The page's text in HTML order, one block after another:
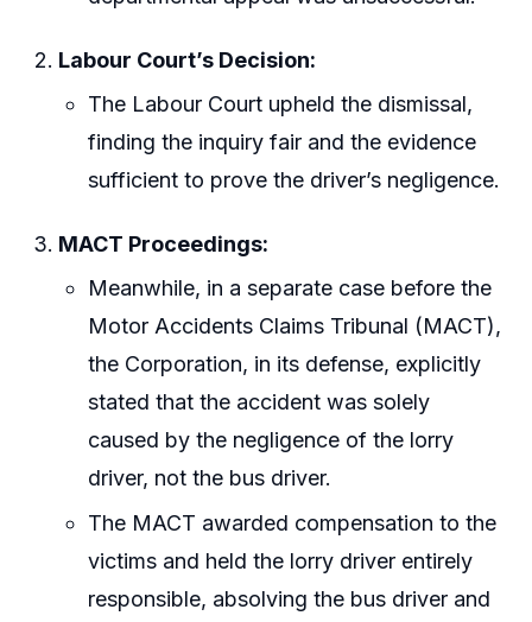
Labour Court’s Decision:
The Labour Court upheld the dismissal,
finding the inquiry fair and the evidence
sufficient to prove the driver’s negligence.
MACT Proceedings:
Meanwhile, in a separate case before the
Motor Accidents Claims Tribunal (MACT),
the Corporation, in its defense, explicitly
stated that the accident was solely
caused by the negligence of the lorry
driver, not the bus driver.
The MACT awarded compensation to the
victims and held the lorry driver entirely
responsible, absolving the bus driver and